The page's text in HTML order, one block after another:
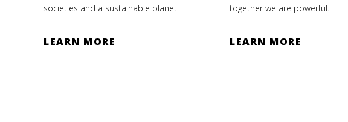
societies and a sustainable planet.
LEARN MORE
together we are powerful.
LEARN MORE